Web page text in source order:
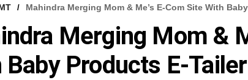
Mahindra Merging Mom & Me’s E-Com Site With
Merging Mom &
Baby Products E-